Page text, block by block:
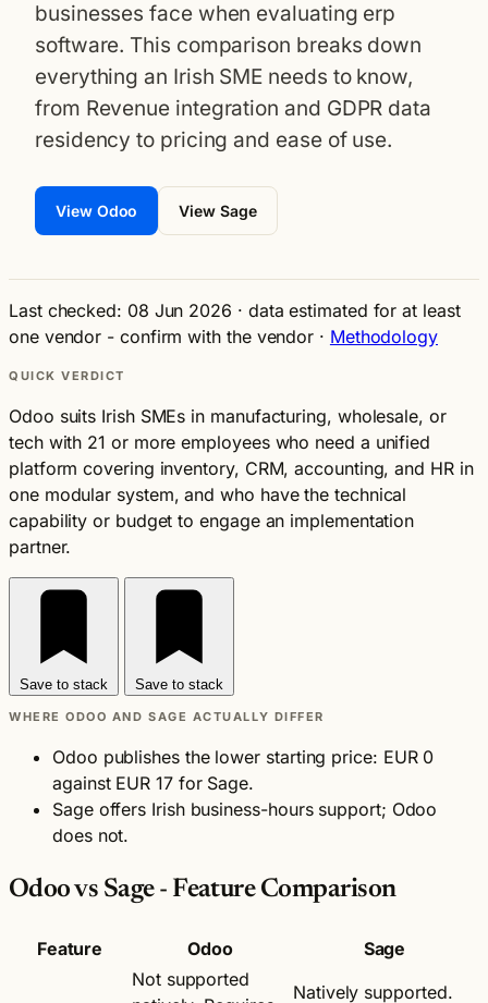
businesses face when evaluating erp
software. This comparison breaks down
everything an Irish SME needs to know,
from Revenue integration and GDPR data
residency to pricing and ease of use.
View Odoo View Sage
Last checked: 08 Jun 2026 · data estimated for at least
one vendor - confirm with the vendor · Methodology
QUICK VERDICT
Odoo suits Irish SMEs in manufacturing, wholesale, or
tech with 21 or more employees who need a unified
platform covering inventory, CRM, accounting, and HR in
one modular system, and who have the technical
capability or budget to engage an implementation
partner.
Save to stack Save to stack
WHERE ODOO AND SAGE ACTUALLY DIFFER
Odoo publishes the lower starting price: EUR 0
against EUR 17 for Sage.
Sage offers Irish business-hours support; Odoo
does not.
Odoo vs Sage - Feature Comparison
Feature Odoo
Sage
Not supported
Natively supported.